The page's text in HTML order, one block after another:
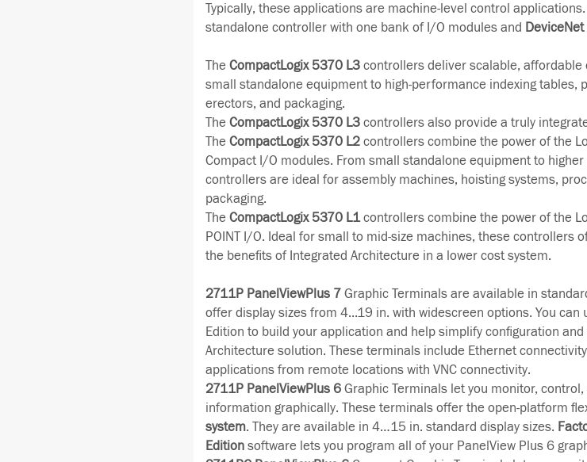
Typically, these applications are machine-level control
standalone controller with one bank of I/O modules and
The CompactLogix 5370 L3controllers deliver scalable,
small standalone equipment to high-performance indexing tables,
erectors, and packaging.
The CompactLogix 5370 L3controllers also provide a truly
The CompactLogix 5370 L2controllers combine the power of the
Compact I/O modules. From small standalone equipment to
controllers are ideal for assembly machines, hoisting systems,
packaging.
The CompactLogix 5370 L1controllers combine the power of the
POINT I/O. Ideal for small to mid-size machines, these controllers
the benefits of Integrated Architecture in a lower cost system.
2711P PanelViewPlus 7Graphic Terminals are available in
offer display sizes from 4...19 in. with widescreen options. You can
Edition to build your application and help simplify configuration
Architecture solution. These terminals include Ethernet
applications from remote locations with VNC connectivity.
2711P PanelViewPlus 6Graphic Terminals let you monitor,
information graphically. These terminals offer the open-platform
system. They are available in 4…15 in. standard display sizes.
Editionsoftware lets you program all of your PanelView Plus 6